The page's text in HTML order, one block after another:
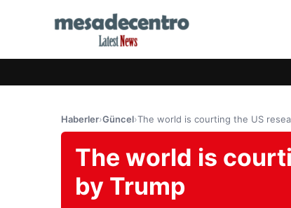
Haberler›Güncel›The world is courting the US
The world is
by Trump